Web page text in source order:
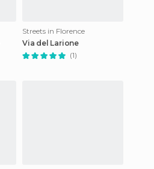
Streets in Florence
Via del Larione
(1)